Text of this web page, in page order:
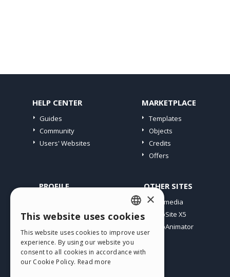
HELP CENTER
Guides
Community
Users' Websites
MARKETPLACE
Templates
Objects
Credits
Offers
PROFILE
My Licences
Webhosting
My Credits
OTHER SITES
Incomedia
WebSite X5
WebAnimator
ENGLISH
ITALIAN
GERMAN
×
This website uses cookies
This website uses cookies to improve user
experience. By using our website you
consent to all cookies in accordance with
our Cookie Policy. Read more